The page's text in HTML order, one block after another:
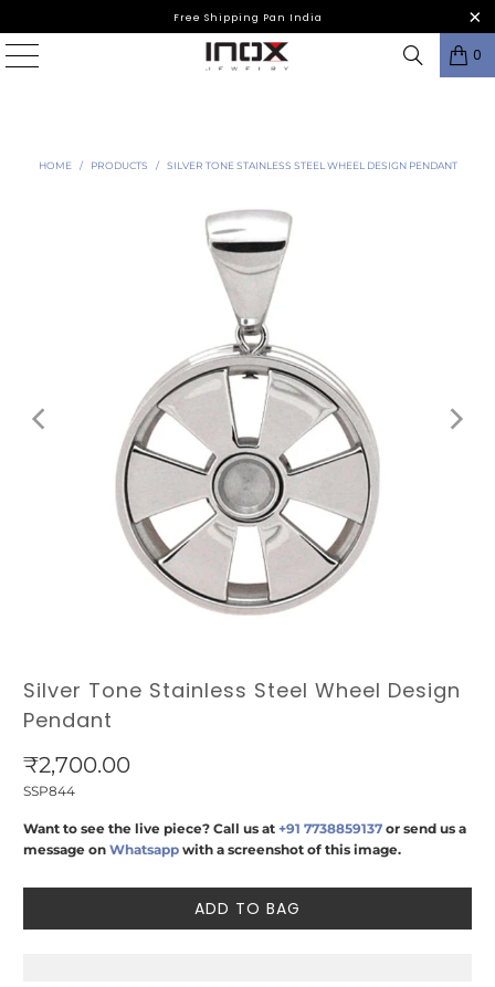
Free Shipping Pan India
0
HOME / PRODUCTS / SILVER TONE STAINLESS STEEL WHEEL DESIGN PENDANT
Silver Tone Stainless Steel Wheel Design
Pendant
₹2,700.00
SSP844
Want to see the live piece? Call us at+91 7738859137 or send us a
message onWhatsapp with a screenshot of this image.
ADD TO BAG